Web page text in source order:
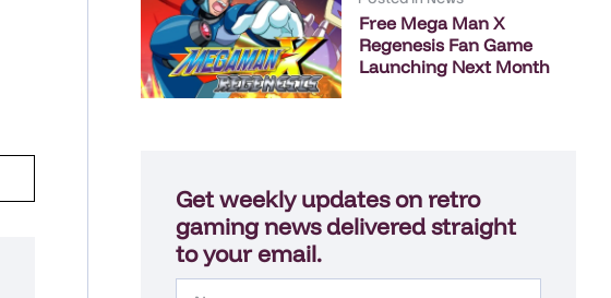
Free Mega Man X
Regenesis Fan Game
Launching Next Month
Get weekly updates on retro
gaming news delivered straight
to your email.